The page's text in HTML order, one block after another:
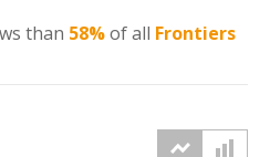
than 58%of all Frontiers